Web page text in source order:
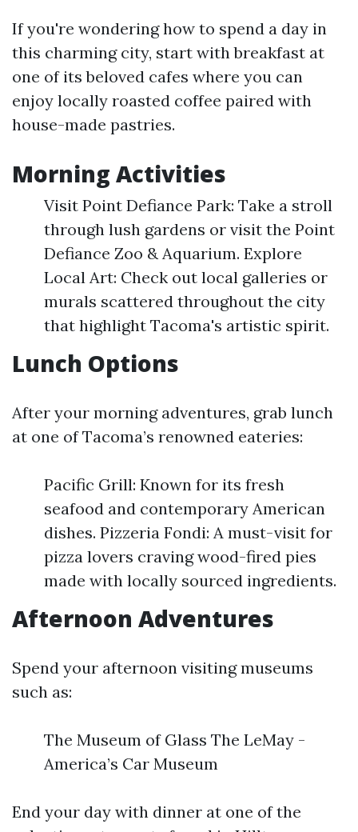
If you're wondering how to spend a day in
this charming city, start with breakfast at
one of its beloved cafes where you can
enjoy locally roasted coffee paired with
house-made pastries.
Morning Activities
Visit Point Defiance Park: Take a stroll
through lush gardens or visit the Point
Defiance Zoo & Aquarium. Explore
Local Art: Check out local galleries or
murals scattered throughout the city
that highlight Tacoma's artistic spirit.
Lunch Options
After your morning adventures, grab lunch
at one of Tacoma’s renowned eateries:
Pacific Grill: Known for its fresh
seafood and contemporary American
dishes. Pizzeria Fondi: A must-visit for
pizza lovers craving wood-fired pies
made with locally sourced ingredients.
Afternoon Adventures
Spend your afternoon visiting museums
such as:
The Museum of Glass The LeMay -
America’s Car Museum
End your day with dinner at one of the